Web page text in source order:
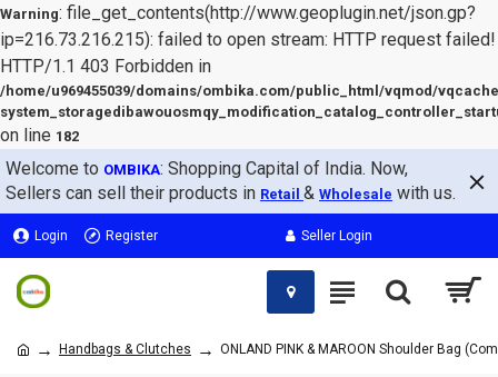
Warning: file_get_contents(http://www.geoplugin.net/json.gp?
ip=216.73.216.215): failed to open stream: HTTP request failed!
HTTP/1.1 403 Forbidden in
/home/u969455039/domains/ombika.com/public_html/vqmod/
on line 182
Welcome to OMBIKA: Shopping Capital of India. Now,
Sellers can sell their products in Retail & Wholesale with us.
Login Register Seller Login
Handbags & Clutches ONLAND PINK & MAROON Shoulder Bag